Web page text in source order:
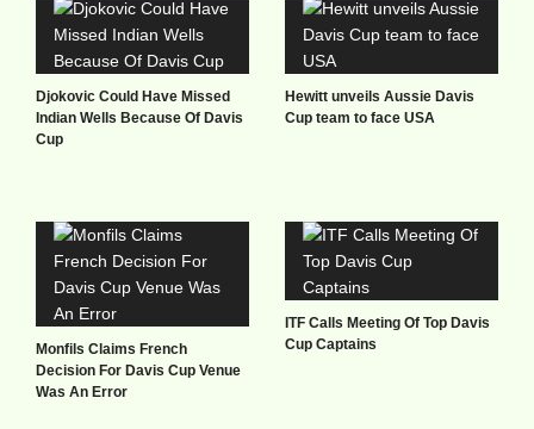
Djokovic Could Have Missed
Indian Wells Because Of Davis
Cup
Hewitt unveils Aussie Davis
Cup team to face USA
Monfils Claims French
Decision For Davis Cup Venue
Was An Error
ITF Calls Meeting Of Top Davis
Cup Captains